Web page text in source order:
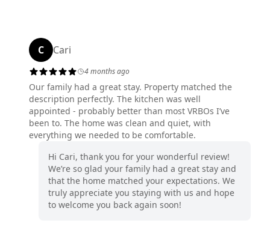
C Cari
4 months ago
Our family had a great stay. Property matched the
description perfectly. The kitchen was well
appointed - probably better than most VRBOs I’ve
been to. The home was clean and quiet, with
everything we needed to be comfortable.
Hi Cari, thank you for your wonderful review!
We’re so glad your family had a great stay and
that the home matched your expectations. We
truly appreciate you staying with us and hope
to welcome you back again soon!